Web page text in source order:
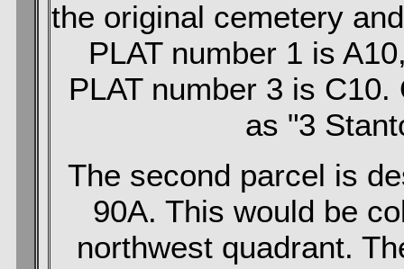
the original cemetery
PLAT number 1 is
PLAT number 3 is
as "3
The second parcel is
90A. This would be
northwest quadrant.